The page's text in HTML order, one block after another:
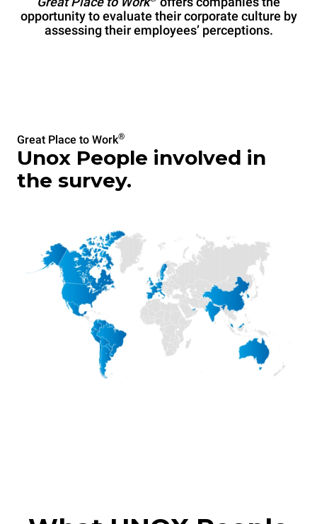
opportunity to evaluate their corporate culture by
assessing their employees’ perceptions.
Great Place to Work®
Unox People involved in
the survey.